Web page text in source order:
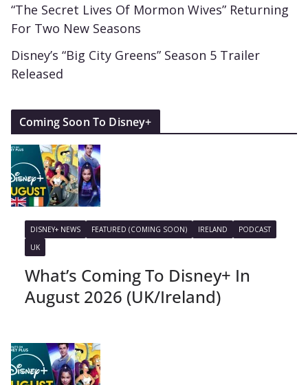
“The Secret Lives Of Mormon Wives” Returning
For Two New Seasons
Disney’s “Big City Greens” Season 5 Trailer
Released
Coming Soon To Disney+
DISNEY+ NEWS FEATURED (COMING SOON) IRELAND
PODCAST
UK
What’s Coming To Disney+ In
August 2026 (UK/Ireland)